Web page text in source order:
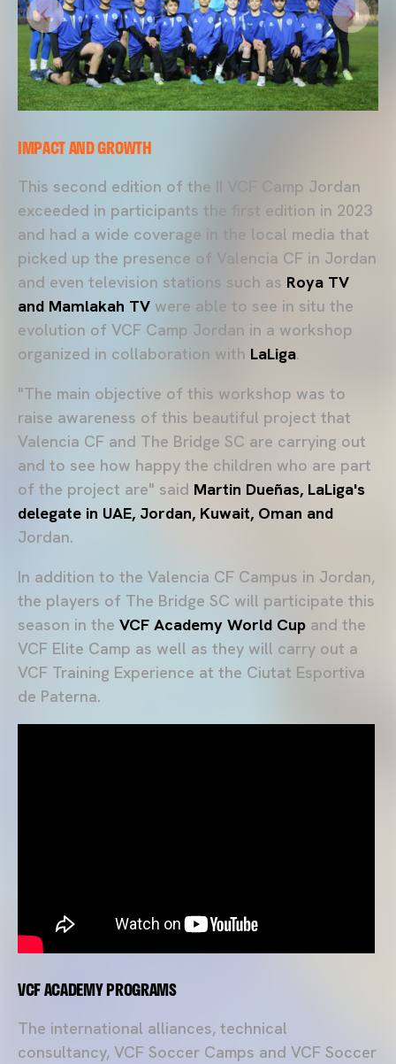
IMPACT AND GROWTH
This second edition of the II VCF Camp Jordan
exceeded in participants the first edition in 2023
and had a wide coverage in the local media that
picked up the presence of Valencia CF in Jordan
and even television stations such as Roya TV
and Mamlakah TV were able to see in situ the
evolution of VCF Camp Jordan in a workshop
organized in collaboration with LaLiga.
"The main objective of this workshop was to
raise awareness of this beautiful project that
Valencia CF and The Bridge SC are carrying out
and to see how happy the children who are part
of the project are" said Martin Dueñas, LaLiga's
delegate in UAE, Jordan, Kuwait, Oman and
Jordan.
In addition to the Valencia CF Campus in Jordan,
the players of The Bridge SC will participate this
season in the VCF Academy World Cup and the
VCF Elite Camp as well as they will carry out a
VCF Training Experience at the Ciutat Esportiva
de Paterna.
VCF ACADEMY PROGRAMS
The international alliances, technical
consultancy, VCF Soccer Camps and VCF Soccer